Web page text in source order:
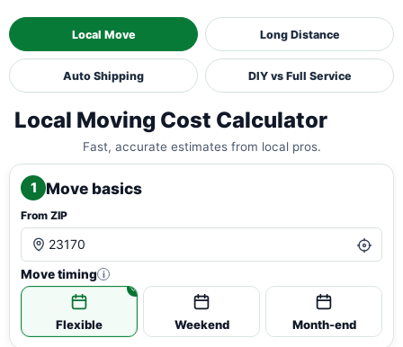
Local Move Long Distance
Auto Shipping DIY vs Full Service
Local Moving Cost Calculator
Fast, accurate estimates from local pros.
1 Move basics
From ZIP
Move timing i
Flexible Weekend Month-end